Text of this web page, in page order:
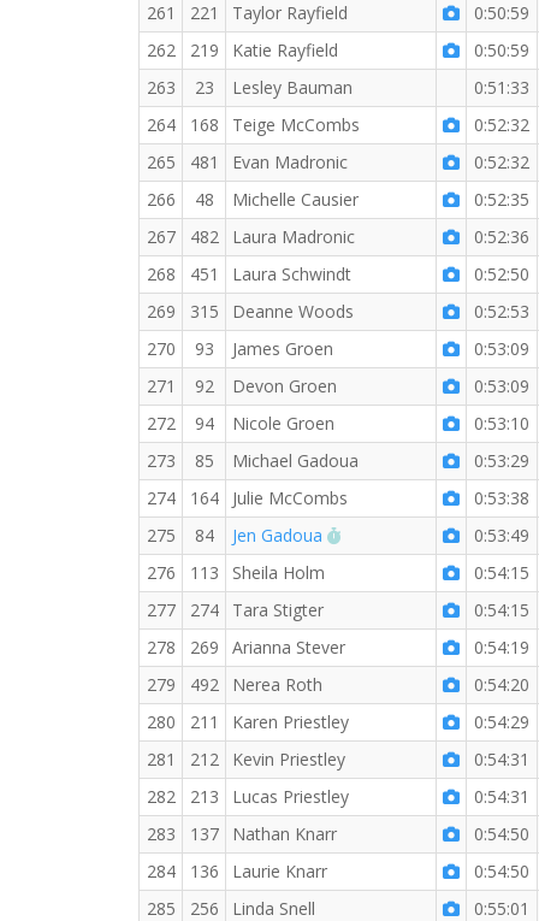
261
221 Taylor Rayfield
0:50:59
262
219 Katie Rayfield
0:50:59
263
23 Lesley Bauman
0:51:33
264
168 Teige McCombs
0:52:32
265
481 Evan Madronic
0:52:32
266
48 Michelle Causier
0:52:35
267
482 Laura Madronic
0:52:36
268
451 Laura Schwindt
0:52:50
269
315 Deanne Woods
0:52:53
270
93 James Groen
0:53:09
271
92 Devon Groen
0:53:09
272
94 Nicole Groen
0:53:10
273
85 Michael Gadoua
0:53:29
274
164 Julie McCombs
0:53:38
275
84 Jen Gadoua RW PB for the 5 KM0:53:49
276
113 Sheila Holm
0:54:15
277
274 Tara Stigter
0:54:15
278
269 Arianna Stever
0:54:19
279
492 Nerea Roth
0:54:20
280
211 Karen Priestley
0:54:29
281
212 Kevin Priestley
0:54:31
282
213 Lucas Priestley
0:54:31
283
137 Nathan Knarr
0:54:50
284
136 Laurie Knarr
0:54:50
285
256 Linda Snell
0:55:01